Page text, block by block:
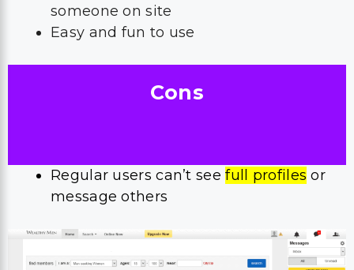
someone on site
Easy and fun to use
Cons
Regular users can’t seefull profiles or
message others